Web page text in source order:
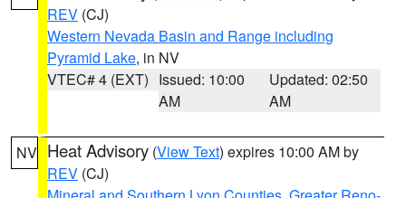
REV (CJ)
Western Nevada Basin and Range including
Pyramid Lake, in NV
VTEC# 4 (EXT) Issued: 10:00
AM
Updated: 02:50
AM
NV Heat Advisory (View Text) expires 10:00 AM by
REV (CJ)